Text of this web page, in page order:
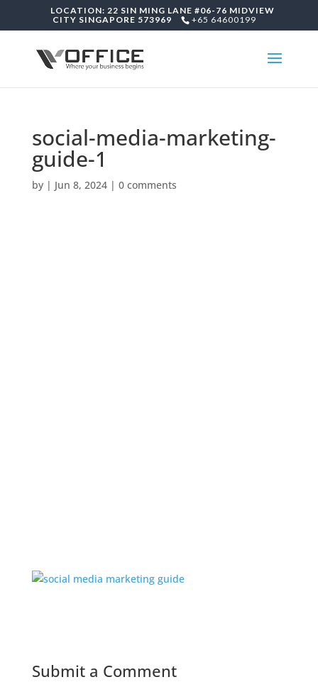
LOCATION: 22 SIN MING LANE #06-76 MIDVIEW
CITY SINGAPORE 573969
+65 64600199
social-media-marketing-
guide-1
by | Jun 8, 2024| 0 comments
Submit a Comment